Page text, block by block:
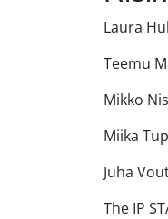
Laura
Teemu
Mikko
Miika
Juha
The IP